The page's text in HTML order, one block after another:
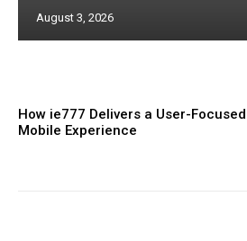
August 3, 2026
How ie777 Delivers a User-Focused
Mobile Experience